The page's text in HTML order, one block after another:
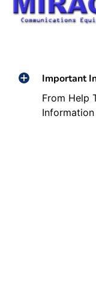
Important
From Help